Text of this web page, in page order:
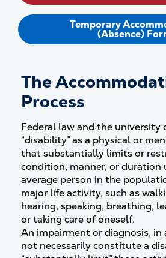
Temporary
(Absence)
The
Process
Federal law and the university
“disability” as a physical or
that substantially limits or
condition, manner, or duration
average person in the
major life activity, such as
hearing, speaking, breathing,
or taking care of oneself.
An impairment or diagnosis, in
not necessarily constitute a